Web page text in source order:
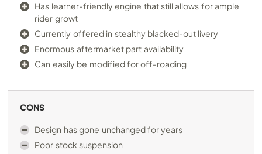
Has learner-friendly engine that still allows for ample
rider growt
Currently offered in stealthy blacked-out livery
Enormous aftermarket part availability
Can easily be modified for off-roading
CONS
Design has gone unchanged for years
Poor stock suspension